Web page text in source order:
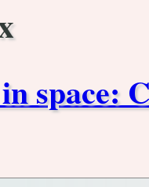
space: